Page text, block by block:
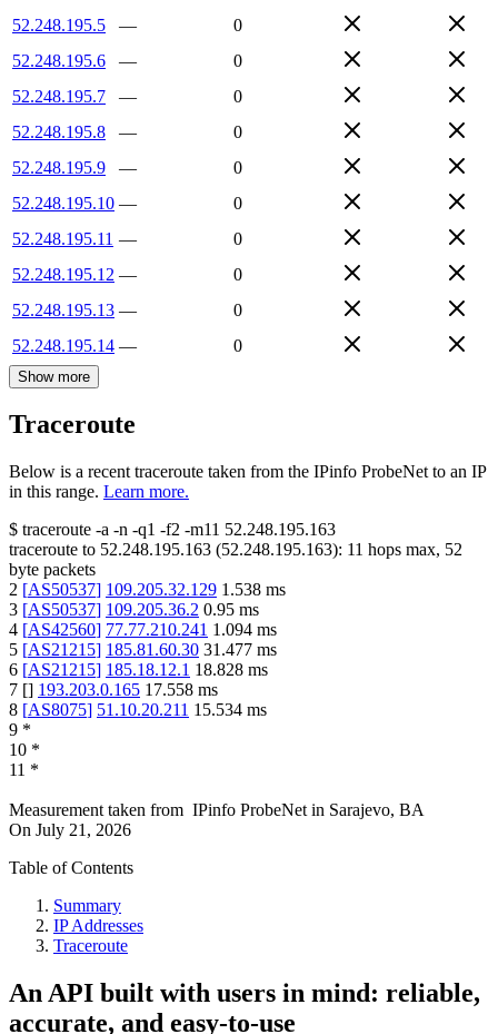
52.248.195.5
—
0
52.248.195.6
—
0
52.248.195.7
—
0
52.248.195.8
—
0
52.248.195.9
—
0
52.248.195.10 —
0
52.248.195.11 —
0
52.248.195.12 —
0
52.248.195.13 —
0
52.248.195.14 — 0
Show more
Traceroute
Below is a recent traceroute taken from the IPinfo ProbeNet to an IP
in this range. Learn more.
$ traceroute -a -n -q1 -f2 -m11 52.248.195.163
traceroute to 52.248.195.163 (52.248.195.163): 11 hops max, 52
byte packets
2 [AS50537] 109.205.32.129 1.538 ms
3 [AS50537] 109.205.36.2 0.95 ms
4 [AS42560] 77.77.210.241 1.094 ms
5 [AS21215] 185.81.60.30 31.477 ms
6 [AS21215] 185.18.12.1 18.828 ms
7 [] 193.203.0.165 17.558 ms
8 [AS8075] 51.10.20.211 15.534 ms
9 *
10 *
11 *
Measurement taken from IPinfo ProbeNet in Sarajevo, BA
On July 21, 2026
Table of Contents
Summary
IP Addresses
Traceroute
An API built with users in mind: reliable,
accurate, and easy-to-use